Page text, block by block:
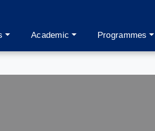
Academic Programmes